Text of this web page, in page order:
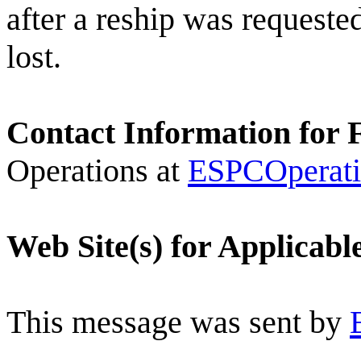
after a reship was
lost.
Contact Information
Operations at
Web Site(s) for
This message was sent by